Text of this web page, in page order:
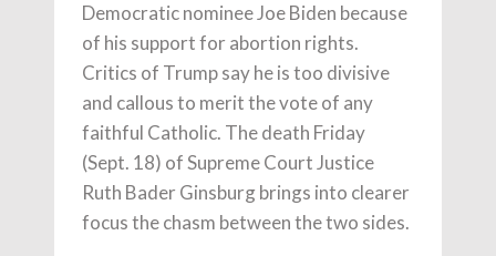
Democratic nominee Joe Biden because
of his support for abortion rights.
Critics of Trump say he is too divisive
and callous to merit the vote of any
faithful Catholic. The death Friday
(Sept. 18) of Supreme Court Justice
Ruth Bader Ginsburg brings into clearer
focus the chasm between the two sides.